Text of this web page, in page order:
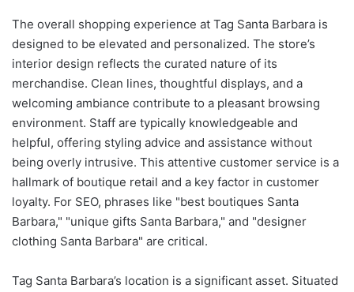
The overall shopping experience at Tag Santa Barbara is
designed to be elevated and personalized. The store’s
interior design reflects the curated nature of its
merchandise. Clean lines, thoughtful displays, and a
welcoming ambiance contribute to a pleasant browsing
environment. Staff are typically knowledgeable and
helpful, offering styling advice and assistance without
being overly intrusive. This attentive customer service is a
hallmark of boutique retail and a key factor in customer
loyalty. For SEO, phrases like "best boutiques Santa
Barbara," "unique gifts Santa Barbara," and "designer
clothing Santa Barbara" are critical.
Tag Santa Barbara’s location is a significant asset. Situated